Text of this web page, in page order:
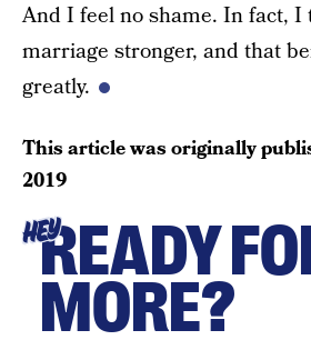
And I feel no shame. In fact,
marriage stronger, and that
greatly.
This article was originally
2019
HEYREADY
MORE?